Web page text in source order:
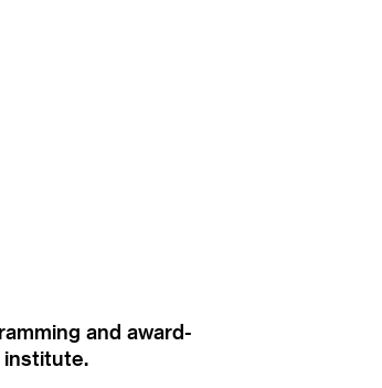
and award-
institute.